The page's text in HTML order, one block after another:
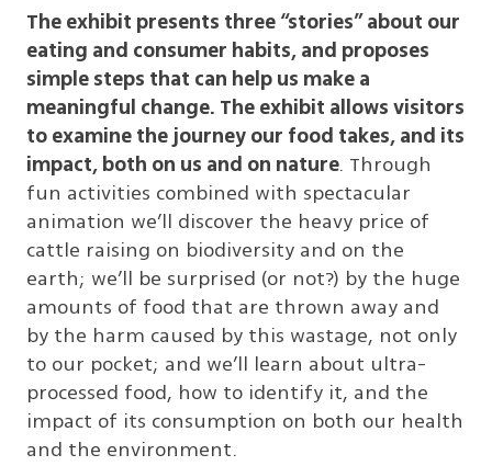
The exhibit presents three “stories” about our
eating and consumer habits, and proposes
simple steps that can help us make a
meaningful change. The exhibit allows visitors
to examine the journey our food takes, and its
impact, both on us and on nature. Through
fun activities combined with spectacular
animation we’ll discover the heavy price of
cattle raising on biodiversity and on the
earth; we’ll be surprised (or not?) by the huge
amounts of food that are thrown away and
by the harm caused by this wastage, not only
to our pocket; and we’ll learn about ultra-
processed food, how to identify it, and the
impact of its consumption on both our health
and the environment.